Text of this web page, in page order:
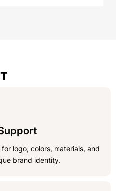
logo, colors, materials, and
brand identity.